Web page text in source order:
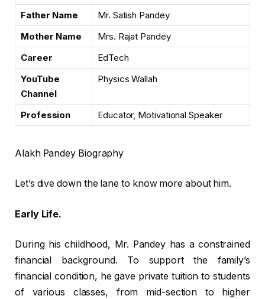
Father Name
Mr. Satish Pandey
Mother Name
Mrs. Rajat Pandey
Career
EdTech
YouTube
Channel
Physics Wallah
Profession Educator, Motivational Speaker
Alakh Pandey Biography
Let’s dive down the lane to know more about him.
Early Life.
During his childhood, Mr. Pandey has a constrained
financial background. To support the family’s
financial condition, he gave private tuition to students
of various classes, from mid-section to higher